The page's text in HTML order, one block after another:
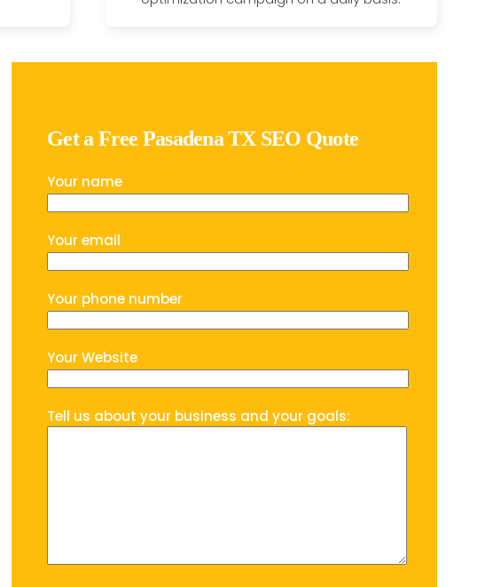
Get a Free Pasadena TX SEO Quote
Your name
Your email
Your phone number
Your Website
Tell us about your business and your goals: